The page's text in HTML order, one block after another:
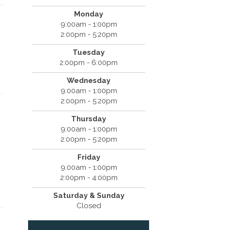
Monday
9:00am - 1:00pm
2:00pm - 5:20pm
Tuesday
2:00pm - 6:00pm
Wednesday
9:00am - 1:00pm
2:00pm - 5:20pm
Thursday
9:00am - 1:00pm
2:00pm - 5:20pm
Friday
9:00am - 1:00pm
2:00pm - 4:00pm
Saturday & Sunday
Closed